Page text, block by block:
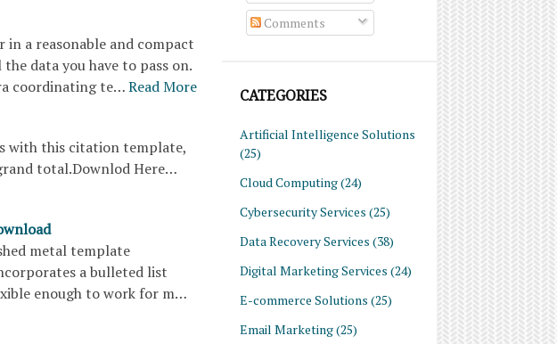
Comments
CATEGORIES
Artificial Intelligence Solutions
(25)
Cloud Computing(24)
Cybersecurity Services (25)
Data Recovery Services (38)
Digital Marketing Services (24)
E-commerce Solutions (25)
Email Marketing(25)
a reasonable and compact
data you have to pass on.
coordinating te…Read More
with this citation template,
total.Downlod Here…
metal template
a bulleted list
enough to work for m…